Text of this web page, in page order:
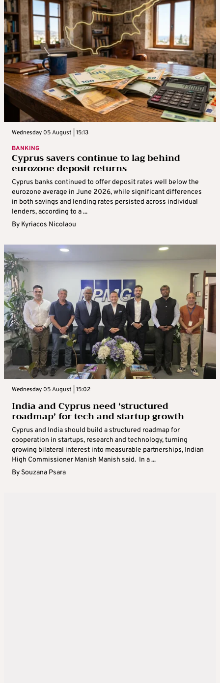
Wednesday 05 August | 15:13
BANKING
Cyprus savers continue to lag behind
eurozone deposit returns
Cyprus banks continued to offer deposit rates well below the
eurozone average in June 2026, while significant differences
in both savings and lending rates persisted across individual
lenders, according to a ...
By Kyriacos Nicolaou
Wednesday 05 August | 15:02
India and Cyprus need ‘structured
roadmap’ for tech and startup growth
Cyprus and India should build a structured roadmap for
cooperation in startups, research and technology, turning
growing bilateral interest into measurable partnerships, Indian
High Commissioner Manish Manish said. In a ...
By Souzana Psara